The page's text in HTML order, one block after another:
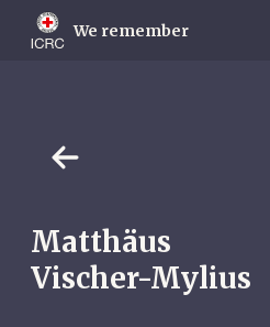
main
We remember
Matthäus
Vischer-Mylius